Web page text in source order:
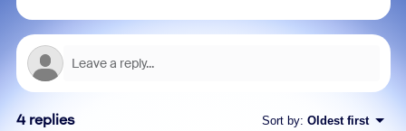
4 replies Sort by: Oldest first